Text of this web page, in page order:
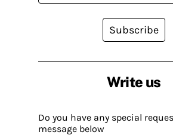
Write us
Do you have any special
message below
Subscribe